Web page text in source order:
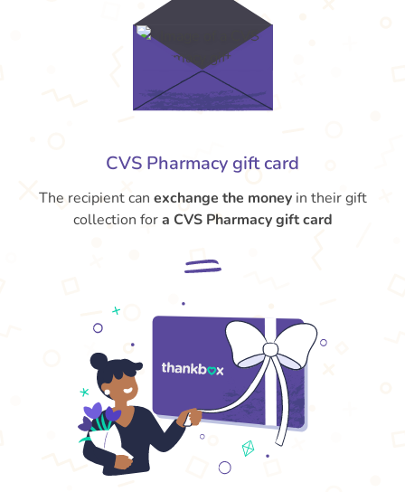
CVS Pharmacy gift card
The recipient can exchange the moneyin their gift
collection fora CVS Pharmacy gift card